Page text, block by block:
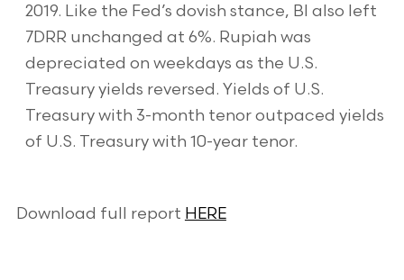
2019. Like the Fed’s dovish stance, BI also left
7DRR unchanged at 6%. Rupiah was
depreciated on weekdays as the U.S.
Treasury yields reversed. Yields of U.S.
Treasury with 3-month tenor outpaced yields
of U.S. Treasury with 10-year tenor.
Download full report HERE